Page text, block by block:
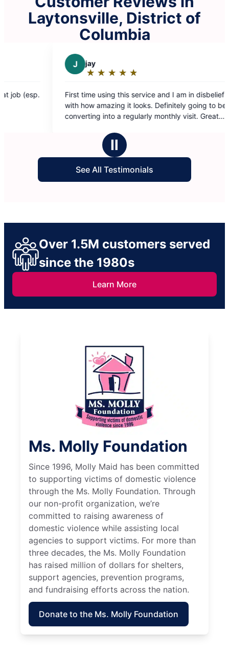
Laytonsville, District of
Columbia
using this service and I am in disbelief
amazing it looks. Definitely going to be
into a regularly monthly visit. Great
out
of
My place looks
Fatima ❤️
Ⅱ
See All Testimonials
Over 1.5M customers served
since the 1980s
Learn More
Ms. Molly Foundation
Since 1996, Molly Maid has been committed
to supporting victims of domestic violence
through the Ms. Molly Foundation. Through
our non-profit organization, we’re
committed to raising awareness of
domestic violence while assisting local
agencies to support victims. For more than
three decades, the Ms. Molly Foundation
has raised million of dollars for shelters,
support agencies, prevention programs,
and fundraising efforts across the nation.
Donate to the Ms. Molly Foundation